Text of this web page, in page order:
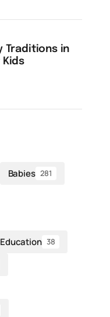
Traditions in
Kids
Babies 281
Education 38